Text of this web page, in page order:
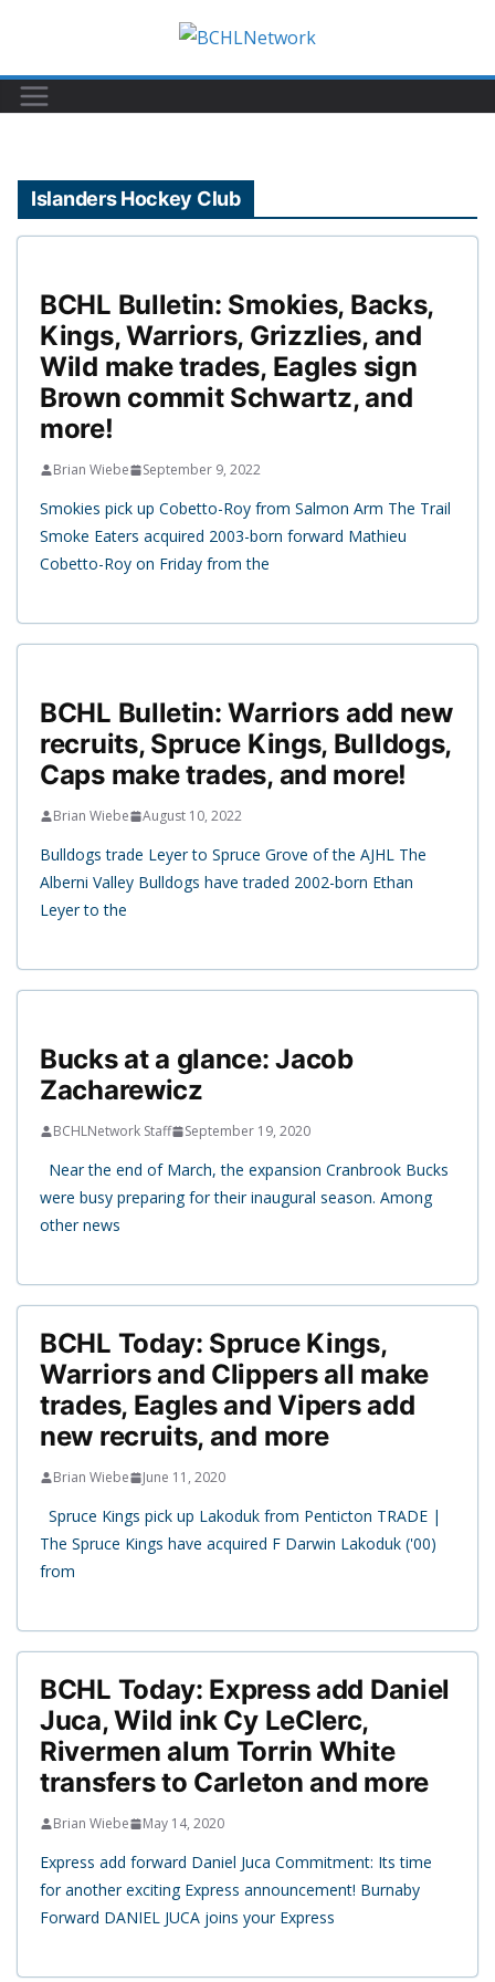
content
Islanders Hockey Club
BCHL Bulletin: Smokies, Backs,
Kings, Warriors, Grizzlies, and
Wild make trades, Eagles sign
Brown commit Schwartz, and
more!
Brian Wiebe September 9, 2022
Smokies pick up Cobetto-Roy from Salmon Arm The Trail
Smoke Eaters acquired 2003-born forward Mathieu
Cobetto-Roy on Friday from the
BCHL Bulletin: Warriors add new
recruits, Spruce Kings, Bulldogs,
Caps make trades, and more!
Brian Wiebe August 10, 2022
Bulldogs trade Leyer to Spruce Grove of the AJHL The
Alberni Valley Bulldogs have traded 2002-born Ethan
Leyer to the
Bucks at a glance: Jacob
Zacharewicz
BCHLNetwork Staff September 19, 2020
Near the end of March, the expansion Cranbrook Bucks
were busy preparing for their inaugural season. Among
other news
BCHL Today: Spruce Kings,
Warriors and Clippers all make
trades, Eagles and Vipers add
new recruits, and more
Brian Wiebe June 11, 2020
Spruce Kings pick up Lakoduk from Penticton TRADE |
The Spruce Kings have acquired F Darwin Lakoduk ('00)
from
BCHL Today: Express add Daniel
Juca, Wild ink Cy LeClerc,
Rivermen alum Torrin White
transfers to Carleton and more
Brian Wiebe May 14, 2020
Express add forward Daniel Juca Commitment: Its time
for another exciting Express announcement! Burnaby
Forward DANIEL JUCA joins your Express